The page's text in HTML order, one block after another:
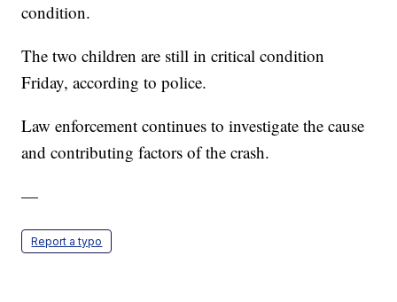
condition.
The two children are still in critical condition
Friday, according to police.
Law enforcement continues to investigate the cause
and contributing factors of the crash.
—
Report a typo